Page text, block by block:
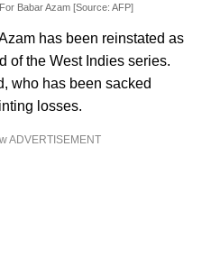
Babar Azam [Source: AFP]
has been reinstated as
of the West Indies series.
who has been sacked
losses.
ADVERTISEMENT